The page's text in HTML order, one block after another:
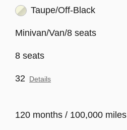
Taupe/Off-Black
Minivan/Van/8 seats
8 seats
32 Details
120 months / 100,000 miles